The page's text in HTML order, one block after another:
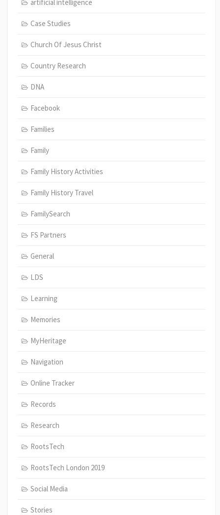
artificial intelligence
Case Studies
Church Of Jesus Christ
Country Research
DNA
Facebook
Families
Family
Family History Activities
Family History Travel
FamilySearch
FS Partners
General
LDS
Learning
Memories
MyHeritage
Navigation
Online Tracker
Records
Research
RootsTech
RootsTech London 2019
Social Media
Stories